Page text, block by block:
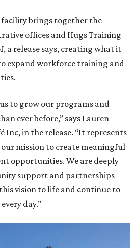
facility brings together the
offices and Hugs Training
a release says, creating what it
expand workforce training and
to grow our programs and
ever before,” says Lauren
Inc, in the release. “It represents
mission to create meaningful
opportunities. We are deeply
support and partnerships
vision to life and continue to
day.”